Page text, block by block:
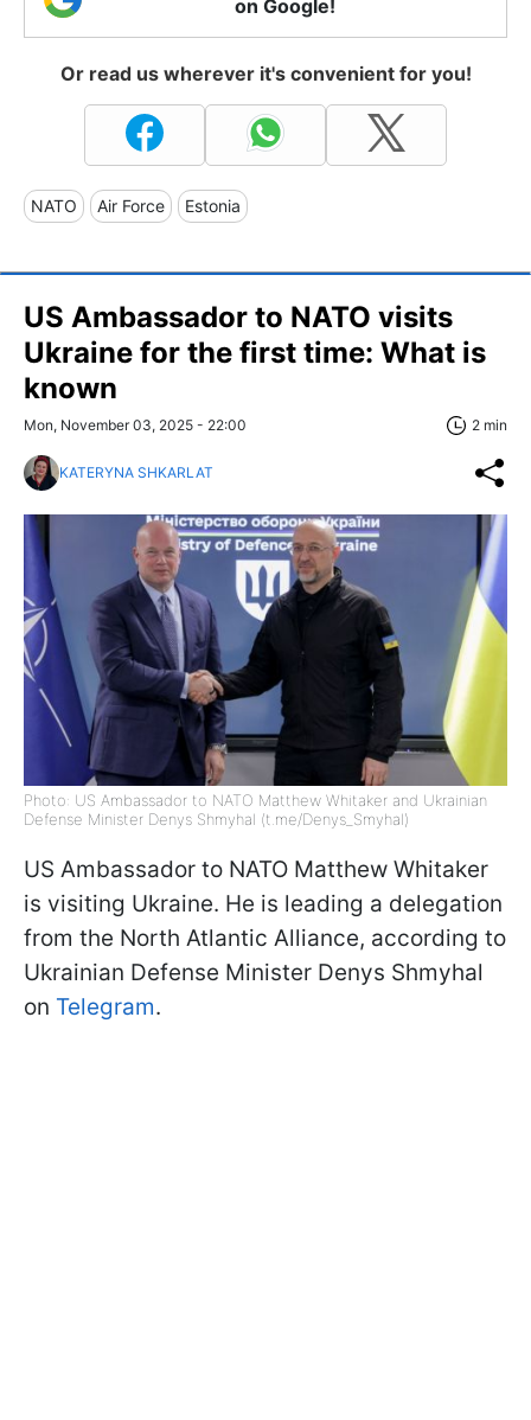
on Google!
Or read us wherever it's convenient for you!
NATO Air Force Estonia
US Ambassador to NATO visits
Ukraine for the first time: What is
known
Mon, November 03, 2025 - 22:00 2 min
KATERYNA SHKARLAT
Photo: US Ambassador to NATO Matthew Whitaker and Ukrainian
Defense Minister Denys Shmyhal (t.me/Denys_Smyhal)
US Ambassador to NATO Matthew Whitaker
is visiting Ukraine. He is leading a delegation
from the North Atlantic Alliance, according to
Ukrainian Defense Minister Denys Shmyhal
on Telegram.